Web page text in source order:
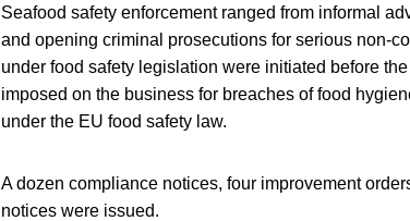
Seafood safety enforcement ranged from informal
and opening criminal prosecutions for serious non-
under food safety legislation were initiated before
imposed on the business for breaches of food
under the EU food safety law.
A dozen compliance notices, four improvement
notices were issued.